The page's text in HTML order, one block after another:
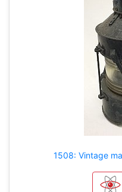
1508: Vintage